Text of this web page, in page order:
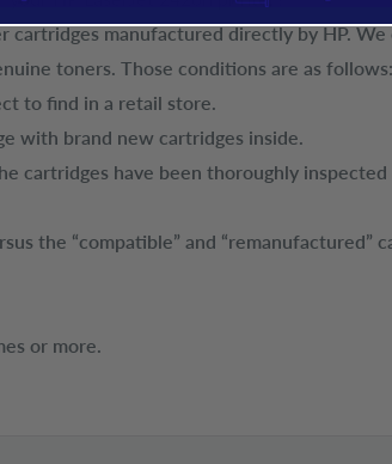
cartridges manufactured directly by HP.
toners. Those conditions are as follows:
to find in a retail store.
with brand new cartridges inside.
cartridges have been thoroughly
the “compatible” and
or more.